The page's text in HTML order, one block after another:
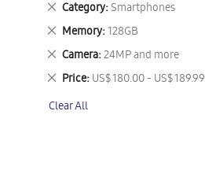
Category Smartphones
Remove
This
Item
Memory 128GB
Remove
This
Item
Camera 24MP and more
Remove
This
Item
Price US$ 180.00 - US$ 189.99
Remove
Item
Clear All